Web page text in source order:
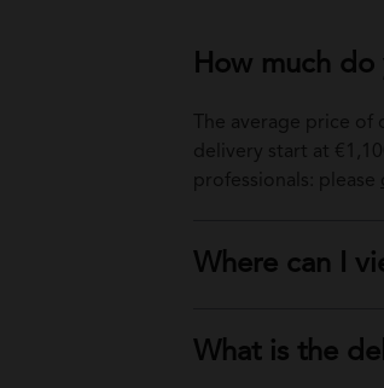
How much do
The average price
delivery start at
professionals: please
Where can I
What is the